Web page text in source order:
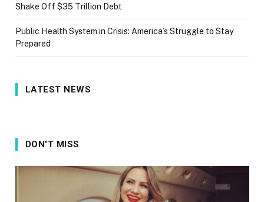
Shake Off $35 Trillion Debt
Public Health System in Crisis: America’s Struggle to Stay
Prepared
LATEST NEWS
DON'T MISS